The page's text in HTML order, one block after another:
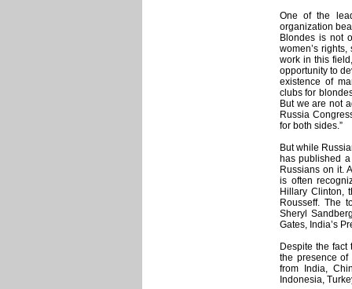
One of the
organization
Blondes is not
women’s
work in this
opportunity to
existence of
clubs for
But we are not
Russia
for both sides.”
But while
has published a
Russians on it.
is often
Hillary Clinton,
Rousseff. The
Sheryl
Gates, India’s
Despite the fact
the presence
from India,
Indonesia,